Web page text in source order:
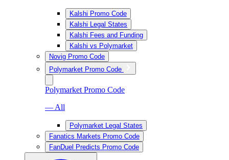
Kalshi Promo Code
Kalshi Legal States
Kalshi Fees and Funding
Kalshi vs Polymarket
Novig Promo Code
Polymarket Promo Code
Polymarket Promo Code
— All
Polymarket Legal States
Fanatics Markets Promo Code
FanDuel Predicts Promo Code